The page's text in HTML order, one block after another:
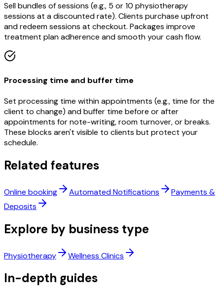
Sell bundles of sessions (e.g., 5 or 10 physiotherapy
sessions at a discounted rate). Clients purchase upfront
and redeem sessions at checkout. Packages improve
treatment plan adherence and smooth your cash flow.
Processing time and buffer time
Set processing time within appointments (e.g., time for the
client to change) and buffer time before or after
appointments for note-writing, room turnover, or breaks.
These blocks aren't visible to clients but protect your
schedule.
Related features
Online booking Automated Notifications
Payments &
Deposits
Explore by business type
Physiotherapy Wellness Clinics
In-depth guides